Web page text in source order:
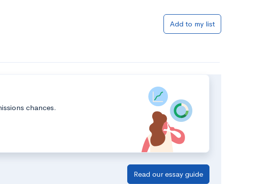
Add to my list
chances.
Read our essay guide